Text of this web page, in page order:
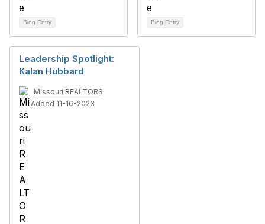
Blog Entry Blog Entry
Leadership Spotlight:
Kalan Hubbard
Missouri REALTORS
Added 11-16-2023